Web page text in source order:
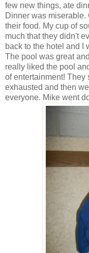
few new things, ate
Dinner was miserable.
their food. My cup of
much that they didn't
back to the hotel and I
The pool was great
really liked the pool
of entertainment!
exhausted and then
everyone. Mike went